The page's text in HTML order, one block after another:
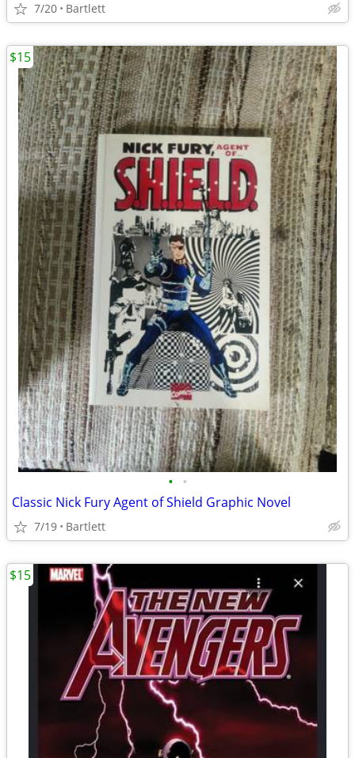
7/20 Bartlett
• •
Classic Nick Fury Agent of Shield Graphic Novel
7/19 Bartlett
$15
$15